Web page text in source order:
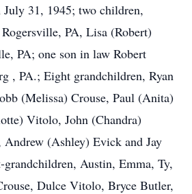
July 31, 1945; two children,
PA, Lisa (Robert)
PA; one son in law Robert
, PA.; Eight grandchildren, Ryan
(Melissa) Crouse, Paul (Anita)
Vitolo, John (Chandra)
(Ashley) Evick and Jay
Austin, Emma, Ty,
Dulce Vitolo, Bryce Butler,